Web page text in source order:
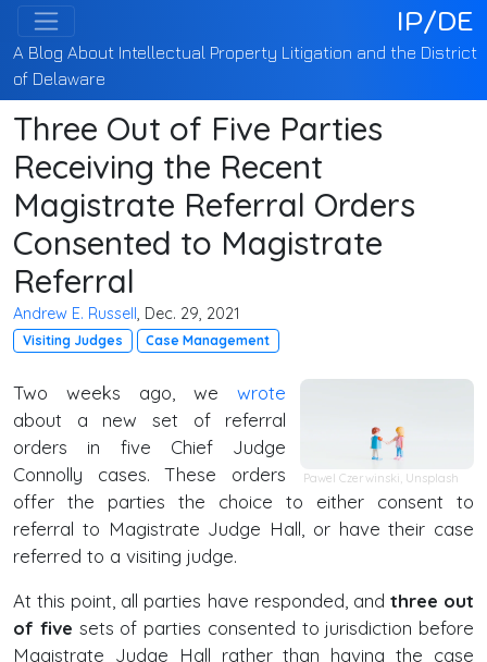
IP/DE
A Blog About Intellectual Property Litigation and the District
of Delaware
Three Out of Five Parties
Receiving the Recent
Magistrate Referral Orders
Consented to Magistrate
Referral
Andrew E. Russell, Dec. 29, 2021
Visiting Judges Case Management
Pawel Czerwinski, Unsplash
Two weeks ago, wewrote
about a new set of referral
orders in five Chief Judge
Connolly cases. These orders
offer the parties the choice to either consent to
referral to Magistrate Judge Hall, or have their case
referred to a visiting judge.
At this point, all parties have responded, and three out
of five sets of parties consented to jurisdiction before
Magistrate Judge Hall rather than having the case